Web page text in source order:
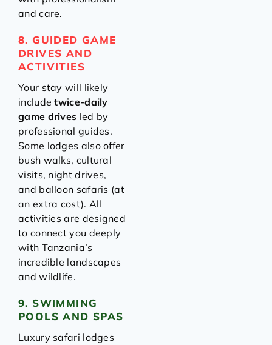
and care.
8. GUIDED GAME
DRIVES AND
ACTIVITIES
Your stay will likely
includetwice-daily
game drives led by
professional guides.
Some lodges also offer
bush walks, cultural
visits, night drives,
and balloon safaris (at
an extra cost). All
activities are designed
to connect you deeply
with Tanzania’s
incredible landscapes
and wildlife.
9. SWIMMING
POOLS AND SPAS
Luxury safari lodges